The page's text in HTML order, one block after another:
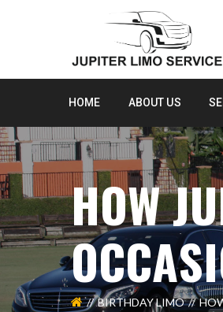
HOME ABOUT US
HOW
BIRTHDAY LIMO